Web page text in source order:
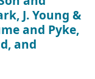
J. Young &
and Pyke,
and